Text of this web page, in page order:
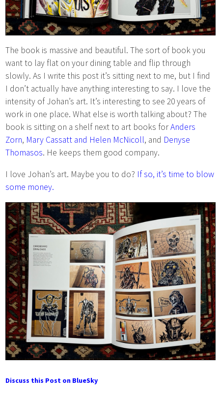
The book is massive and beautiful. The sort of book you
want to lay flat on your dining table and flip through
slowly. As I write this post it’s sitting next to me, but I find
I don’t actually have anything interesting to say. I love the
intensity of Johan’s art. It’s interesting to see 20 years of
work in one place. What else is worth talking about? The
book is sitting on a shelf next to art books forAnders
Zorn, Mary Cassatt and Helen McNicoll, and Denyse
Thomasos. He keeps them good company.
I love Johan’s art. Maybe you to do? If so, it’s time to blow
some money.
Discuss this Post on BlueSky